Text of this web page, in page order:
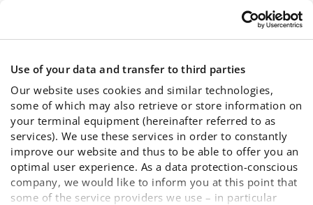
Use of your data and transfer to third parties
Our website uses cookies and similar technologies,
some of which may also retrieve or store information on
your terminal equipment (hereinafter referred to as
services). We use these services in order to constantly
improve our website and thus to be able to offer you an
optimal user experience. As a data protection-conscious
company, we would like to inform you at this point that
some of the service providers we use – in particular
Prices